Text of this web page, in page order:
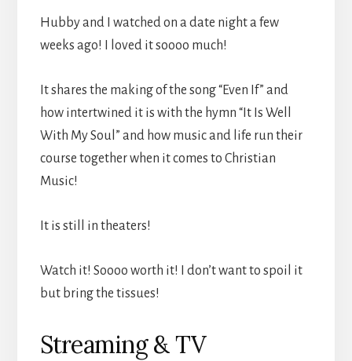
Hubby and I watched on a date night a few
weeks ago! I loved it soooo much!
It shares the making of the song “Even If” and
how intertwined it is with the hymn “It Is Well
With My Soul” and how music and life run their
course together when it comes to Christian
Music!
It is still in theaters!
Watch it! Soooo worth it! I don’t want to spoil it
but bring the tissues!
Streaming & TV